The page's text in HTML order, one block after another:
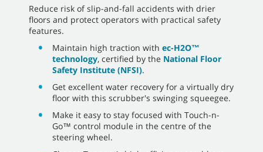
Reduce risk of slip-and-fall accidents with drier
floors and protect operators with practical safety
features.
Maintain high traction with ec-H2O™
technology, certified by the National Floor
Safety Institute (NFSI).
Get excellent water recovery for a virtually dry
floor with this scrubber's swinging squeegee.
Make it easy to stay focused with Touch-n-
Go™ control module in the centre of the
steering wheel.